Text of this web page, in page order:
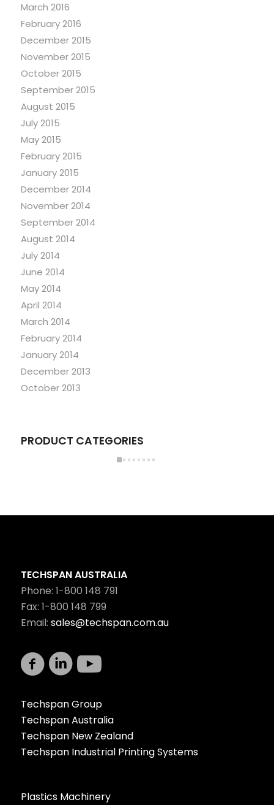
March 2016
February 2016
December 2015
November 2015
October 2015
September 2015
August 2015
July 2015
May 2015
February 2015
January 2015
December 2014
November 2014
September 2014
August 2014
July 2014
June 2014
May 2014
April 2014
March 2014
February 2014
January 2014
December 2013
October 2013
PRODUCT CATEGORIES
TECHSPAN AUSTRALIA
Phone: 1-800 148 791
Fax: 1-800 148 799
Email: sales@techspan.com.au
Techspan Group
Techspan Australia
Techspan New Zealand
Techspan Industrial Printing Systems
Plastics Machinery